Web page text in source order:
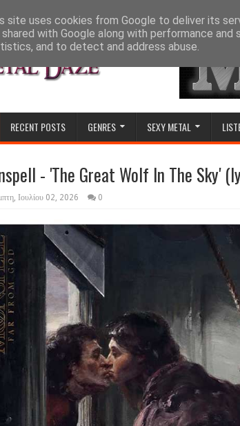
RECENT POSTS GENRES SEXY METAL
- 'The Great Wolf In The Sky'
Ιουλίου 02, 2026 0
site uses cookies from Google to deliver its
shared with Google along with performance
and to detect and address abuse.